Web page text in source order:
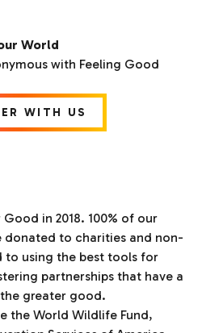
World
with Feeling Good
WITH US
in 2018. 100% of our
donated to charities and non-
to using the best tools for
partnerships that have a
greater good.
the World Wildlife Fund,